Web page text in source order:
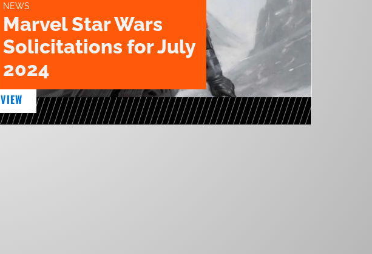
NEWS
Marvel Star Wars
Solicitations for July
2024
VIEW